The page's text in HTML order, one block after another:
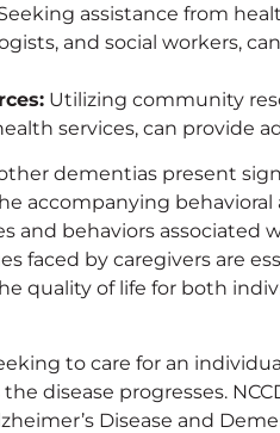
assistance from
and social workers,
Utilizing community
services, can provide
other dementias present
accompanying
and behaviors associated
faced by caregivers are
quality of life for both
to care for an
disease progresses.
Disease and